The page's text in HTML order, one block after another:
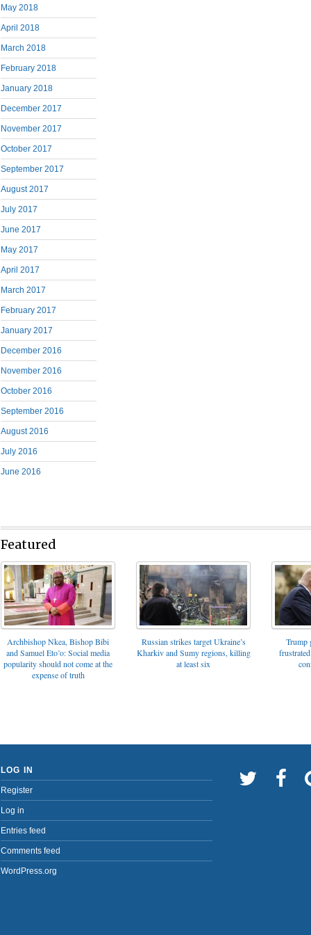
May 2018
April 2018
March 2018
February 2018
January 2018
December 2017
November 2017
October 2017
September 2017
August 2017
July 2017
June 2017
May 2017
April 2017
March 2017
February 2017
January 2017
December 2016
November 2016
October 2016
September 2016
August 2016
July 2016
June 2016
Featured
Archbishop Nkea, Bishop Bibi
and Samuel Eto’o: Social media
popularity should not come at the
expense of truth
Russian strikes target Ukraine’s
Kharkiv and Sumy regions, killing
at least six
Trump
LOG IN
Register
Log in
Entries feed
Comments feed
WordPress.org